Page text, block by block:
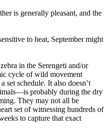
is generally pleasant, and the
to heat, September might
in the Serengeti and/or
cycle of wild movement
set schedule. It also doesn’t
probably during the dry
They may not all be
set of witnessing hundreds of
to capture that exact